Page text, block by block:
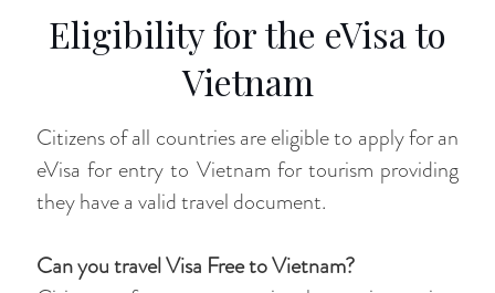
Eligibility for the eVisa to
Vietnam
Citizens of all countries are eligible to apply for an
eVisa for entry to Vietnam for tourism providing
they have a valid travel document.
Can you travel Visa Free to Vietnam?